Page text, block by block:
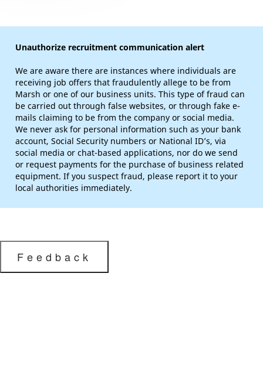
Unauthorize recruitment communication alert
We are aware there are instances where individuals are
receiving job offers that fraudulently allege to be from
Marsh or one of our business units. This type of fraud can
be carried out through false websites, or through fake e-
mails claiming to be from the company or social media.
We never ask for personal information such as your bank
account, Social Security numbers or National ID’s, via
social media or chat-based applications, nor do we send
or request payments for the purchase of business related
equipment. If you suspect fraud, please report it to your
local authorities immediately.
Feedback